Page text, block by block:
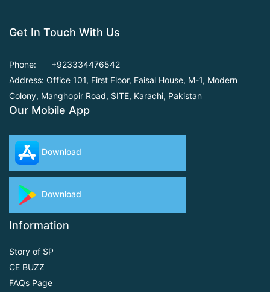
Get In Touch With Us
Phone:
+923334476542
Address: Office 101, First Floor, Faisal House, M-1, Modern
Colony, Manghopir Road, SITE, Karachi, Pakistan
Our Mobile App
Download
Download
Information
Story of SP
CE BUZZ
FAQs Page